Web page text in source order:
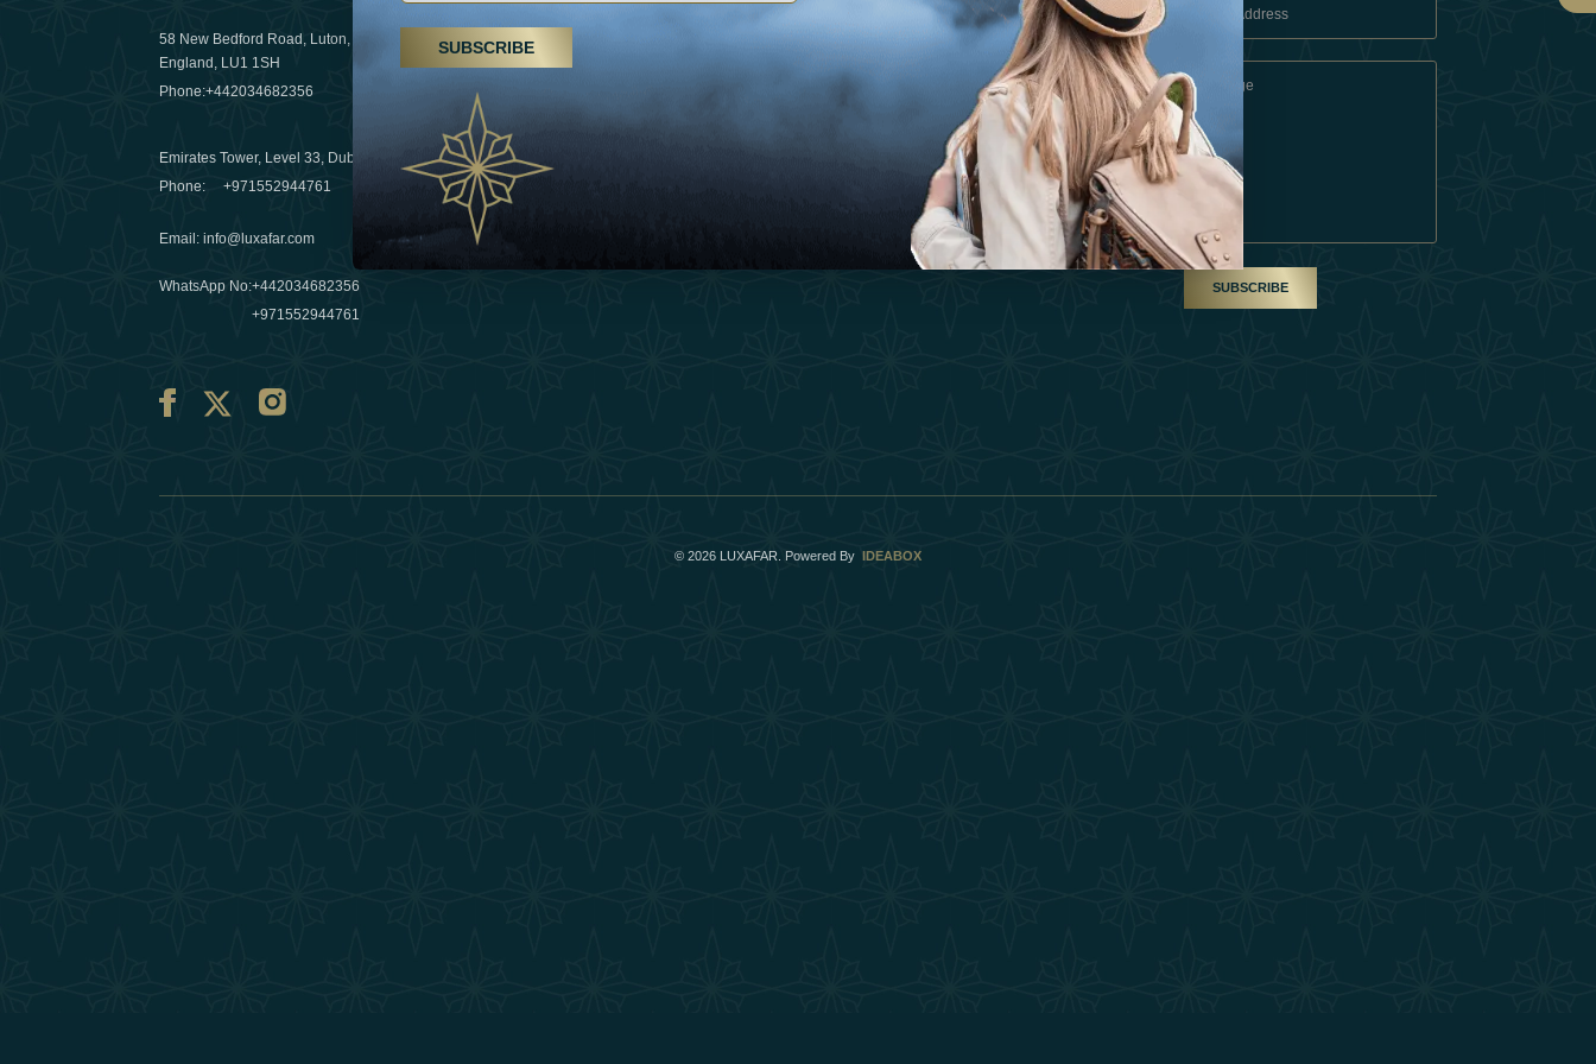
58 New Bedford Road, Luton,
England, LU1 1SH
Phone:+442034682356
Emirates Tower, Level 33, Dubai, UAE
Phone:+971552944761
Email :info@luxafar.com
WhatsApp No:+442034682356
+971552944761
Hikes, spa treatments and yoga, UAE rises as
a wellness destination
03 April 2025
Évasions hivernales pour les voyageurs des
Émirats: redéfinir le voyage de luxe
10 March 2025
Experiences
Terms & Conditions
Become A Partner
Our Team
SUBSCRIBE
© 2026 LUXAFAR. Powered By IDEABOX
SUBSCRIBE